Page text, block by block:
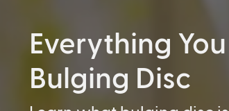
Everything
Bulging Disc